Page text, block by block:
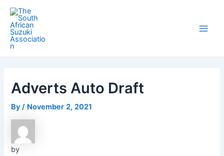
Skip
content
Adverts Auto Draft
By/ November 2, 2021
by
Post
navigation